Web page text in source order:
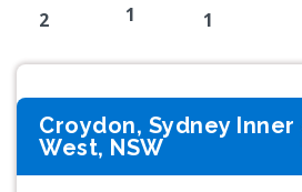
2 1 1
Croydon, Sydney Inner
West, NSW